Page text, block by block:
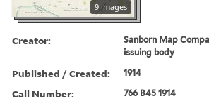
9 images
Creator:
Sanborn Map
issuing body
Published / Created: 1914
Call Number: 766 B45 1914